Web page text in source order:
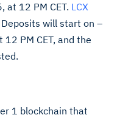
at 12 PM CET. LCX
will start on –
PM CET, and the
1 blockchain that